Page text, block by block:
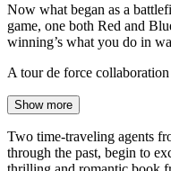
Now what began as a
game, one both Red and
winning’s what you do in
A tour de force
Show more
Two time-traveling agents
through the past, begin to